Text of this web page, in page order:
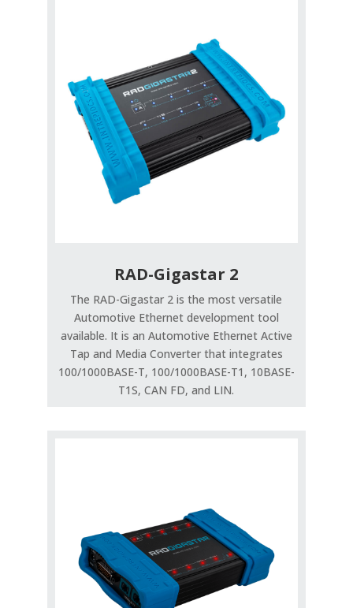
RAD-Gigastar 2
The RAD-Gigastar 2 is the most versatile
Automotive Ethernet development tool
available. It is an Automotive Ethernet Active
Tap and Media Converter that integrates
100/1000BASE-T, 100/1000BASE-T1, 10BASE-
T1S, CAN FD, and LIN.